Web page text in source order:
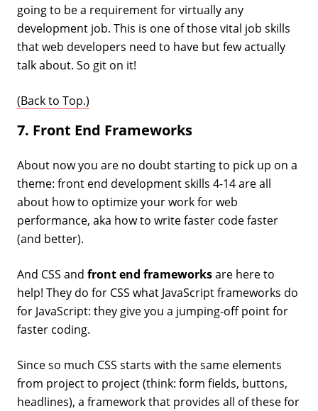
going to be a requirement for virtually any
development job. This is one of those vital job skills
that web developers need to have but few actually
talk about. So git on it!
(Back to Top.)
7. Front End Frameworks
About now you are no doubt starting to pick up on a
theme: front end development skills 4-14 are all
about how to optimize your work for web
performance, aka how to write faster code faster
(and better).
And CSS and front end frameworksare here to
help! They do for CSS what JavaScript frameworks do
for JavaScript: they give you a jumping-off point for
faster coding.
Since so much CSS starts with the same elements
from project to project (think: form fields, buttons,
headlines), a framework that provides all of these for